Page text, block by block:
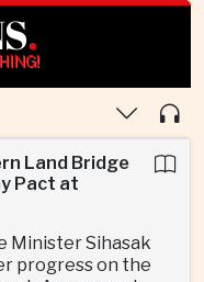
.
Land Bridge
Pact at
Minister Sihasak
progress on the